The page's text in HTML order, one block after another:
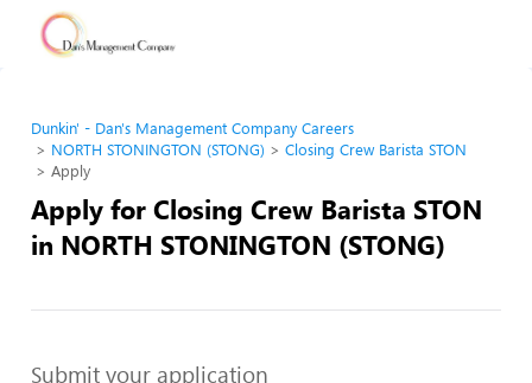
Dunkin' - Dan's Management Company Careers
NORTH STONINGTON (STONG)
Closing Crew Barista STON
Apply
Apply for Closing Crew Barista STON
in NORTH STONINGTON (STONG)
Submit your application